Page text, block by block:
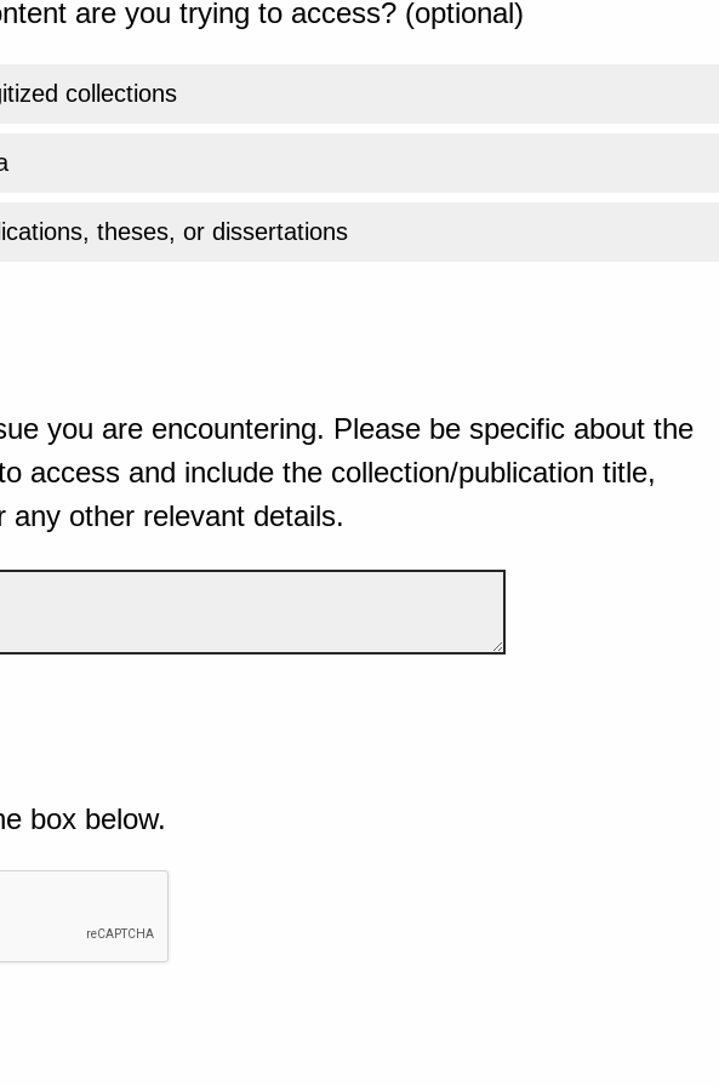
are you trying to access? (optional)
collections
theses, or dissertations
you are encountering. Please be specific about the
access and include the collection/publication title,
any other relevant details.
box below.